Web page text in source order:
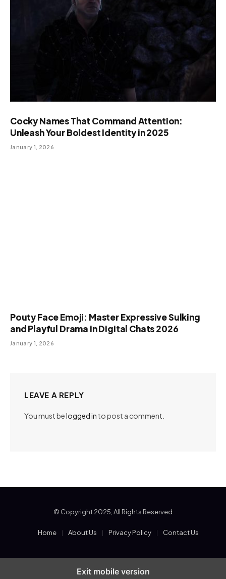
Cocky Names That Command Attention:
Unleash Your Boldest Identity in 2025
January 1, 2026
Pouty Face Emoji: Master Expressive Sulking
and Playful Drama in Digital Chats 2026
January 1, 2026
LEAVE A REPLY
You must belogged in to post a comment.
© Copyright 2025, All Rights Reserved
Home About Us Privacy Policy Contact Us
Exit mobile version